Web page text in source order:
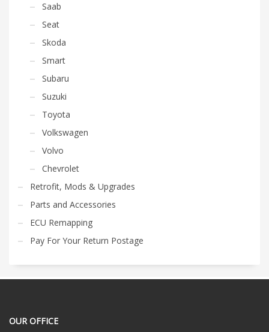
Saab
Seat
Skoda
Smart
Subaru
Suzuki
Toyota
Volkswagen
Volvo
Chevrolet
Retrofit, Mods & Upgrades
Parts and Accessories
ECU Remapping
Pay For Your Return Postage
OUR OFFICE